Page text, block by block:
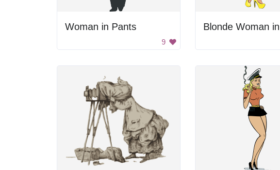
Woman in Pants
9